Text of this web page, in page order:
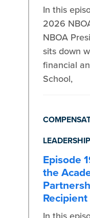
In this
2026
NBOA
sits down
financial
School,
LEADERSHIP
Episode
the